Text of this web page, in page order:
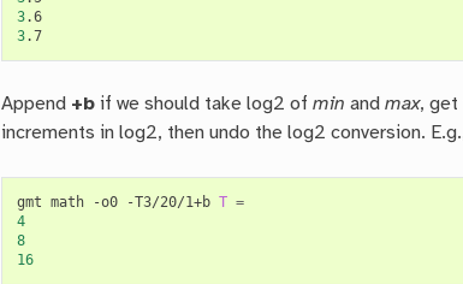
3
3
Append +b if we should take log2 ofmin andmax, get
increments in log2, then undo the log2 conversion.
gmt math -o0 -T3/20/1+b T =
4
8
16